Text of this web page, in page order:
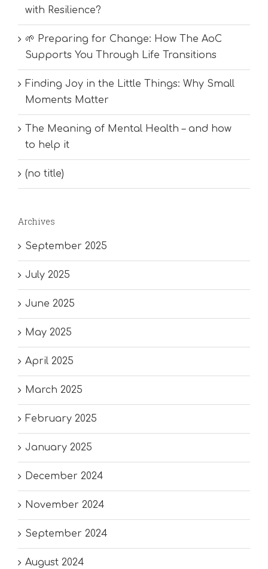
with Resilience?
🌱 Preparing for Change: How The AoC
Supports You Through Life Transitions
Finding Joy in the Little Things: Why Small
Moments Matter
The Meaning of Mental Health – and how
to help it
(no title)
Archives
September 2025
July 2025
June 2025
May 2025
April 2025
March 2025
February 2025
January 2025
December 2024
November 2024
September 2024
August 2024